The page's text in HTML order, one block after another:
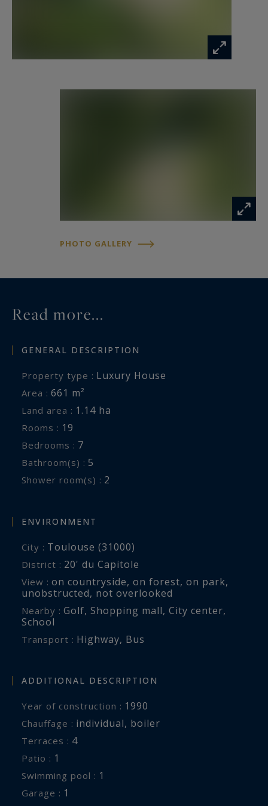
family or guests with the same high standards,
in a private and secluded setting. Outside, the
the parking area to the house, ensuring discreet
PHOTO GALLERY
Read more...
GENERAL DESCRIPTION
Property type : Luxury House
Area : 661 m²
Land area : 1.14 ha
Rooms : 19
Bedrooms : 7
Bathroom(s) : 5
Shower room(s) : 2
ENVIRONMENT
City : Toulouse (31000)
District : 20' du Capitole
View : on countryside, on forest, on park,
unobstructed, not overlooked
Nearby : Golf, Shopping mall, City center,
School
Transport : Highway, Bus
ADDITIONAL DESCRIPTION
Year of construction : 1990
Chauffage : individual, boiler
terraces : 4
patio : 1
swimming pool : 1
garage : 1